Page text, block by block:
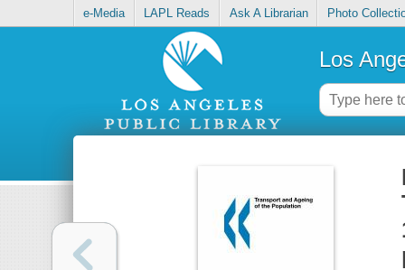
e-Media LAPL Reads Ask A Librarian Photo
Los